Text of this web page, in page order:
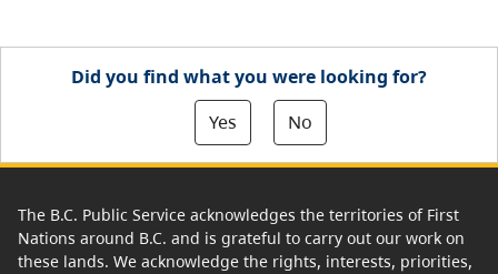
Did you find what you were looking for?
Yes
No
The B.C. Public Service acknowledges the territories of First
Nations around B.C. and is grateful to carry out our work on
these lands. We acknowledge the rights, interests, priorities,